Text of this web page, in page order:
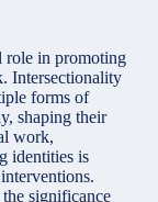
role in promoting
Intersectionality
forms of
shaping their
work,
identities is
significance